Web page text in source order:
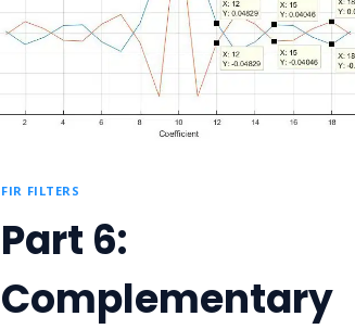
FIR FILTERS
Part 6:
Complementary